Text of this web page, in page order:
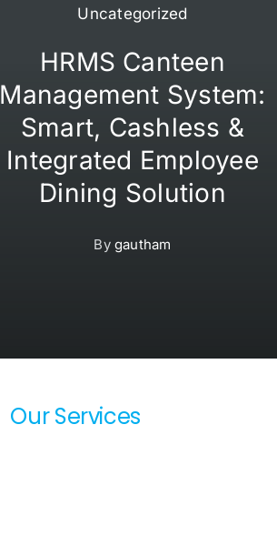
Uncategorized
HRMS Canteen
Management System:
Smart, Cashless &
Integrated Employee
Dining Solution
Bygautham
Our Services